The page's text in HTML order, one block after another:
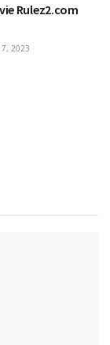
Rulez2.com
2023